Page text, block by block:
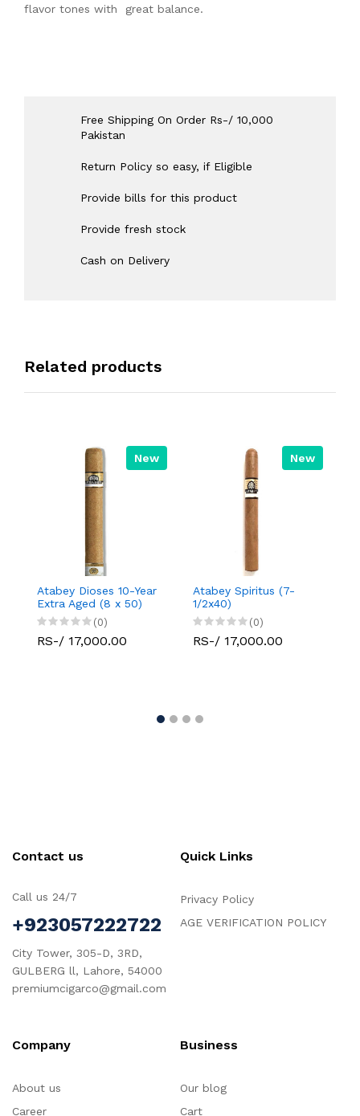
flavor tones with great balance.
Free Shipping On Order Rs-/ 10,000
Pakistan
Return Policy so easy, if Eligible
Provide bills for this product
Provide fresh stock
Cash on Delivery
Related products
New
Atabey Dioses 10-Year
Extra Aged (8 x 50)
(0)
RS-/ 17,000.00
New
Atabey Spiritus (7-
1/2x40)
(0)
RS-/ 17,000.00
Contact us
Call us 24/7
+923057222722
City Tower, 305-D, 3RD,
GULBERG ll, Lahore, 54000
premiumcigarco@gmail.com
Quick Links
Privacy Policy
AGE VERIFICATION POLICY
Company
About us
Career
Business
Our blog
Cart